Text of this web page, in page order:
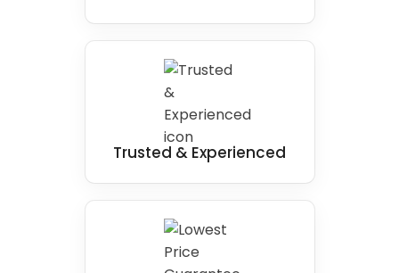
Trusted & Experienced